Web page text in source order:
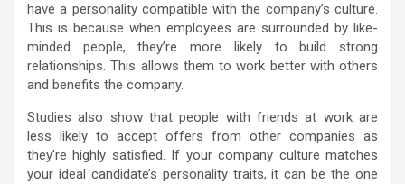
have a personality compatible with the company’s culture.
This is because when employees are surrounded by like-
minded people, they’re more likely to build strong
relationships. This allows them to work better with others
and benefits the company.
Studies also show that people with friends at work are
less likely to accept offers from other companies as
they’re highly satisfied. If your company culture matches
your ideal candidate’s personality traits, it can be the one